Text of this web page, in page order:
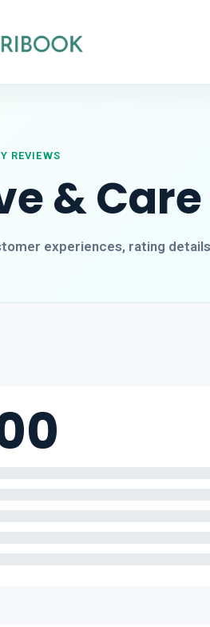
REVIEWS
&
experiences, rating